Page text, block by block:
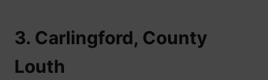
3. Carlingford, County
Louth